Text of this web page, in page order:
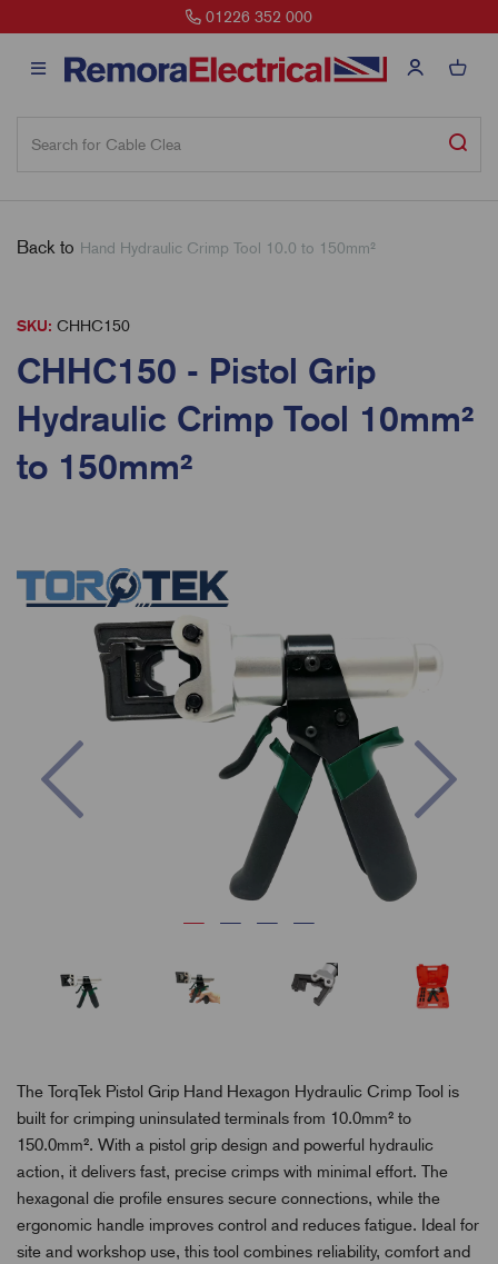
Back to Hand Hydraulic Crimp Tool 10.0 to 150mm²
SKU: CHHC150
CHHC150 - Pistol Grip
Hydraulic Crimp Tool 10mm²
to 150mm²
The TorqTek Pistol Grip Hand Hexagon Hydraulic Crimp Tool is
built for crimping uninsulated terminals from 10.0mm² to
150.0mm². With a pistol grip design and powerful hydraulic
action, it delivers fast, precise crimps with minimal effort. The
hexagonal die profile ensures secure connections, while the
ergonomic handle improves control and reduces fatigue. Ideal for
site and workshop use, this tool combines reliability, comfort and